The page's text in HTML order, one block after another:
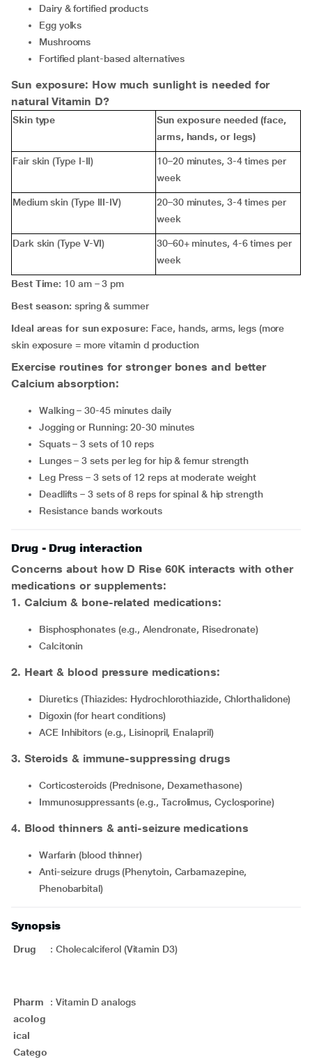
Dairy & fortified products
Egg yolks
Mushrooms
Fortified plant-based alternatives
Sun exposure: How much sunlight is needed for
natural Vitamin D?
Skin type
Sun exposure needed (face,
arms, hands, or legs)
Fair skin (Type I-II)
10–20 minutes, 3-4 times per
week
Medium skin (Type III-IV)
20–30 minutes, 3-4 times per
week
Dark skin (Type V-VI)
30–60+ minutes, 4-6 times per
week
Best Time: 10 am – 3 pm
Best season: spring & summer
Ideal areas for sun exposure: Face, hands, arms, legs (more
skin exposure = more vitamin d production
Exercise routines for stronger bones and better
Calcium absorption:
Walking – 30-45 minutes daily
Jogging or Running: 20-30 minutes
Squats – 3 sets of 10 reps
Lunges – 3 sets per leg for hip & femur strength
Leg Press – 3 sets of 12 reps at moderate weight
Deadlifts – 3 sets of 8 reps for spinal & hip strength
Resistance bands workouts
Drug - Drug interaction
Concerns about how D Rise 60K interacts with other
medications or supplements:
1. Calcium & bone-related medications:
Bisphosphonates (e.g., Alendronate, Risedronate)
Calcitonin
2. Heart & blood pressure medications:
Diuretics (Thiazides: Hydrochlorothiazide, Chlorthalidone)
Digoxin (for heart conditions)
ACE Inhibitors (e.g., Lisinopril, Enalapril)
3. Steroids & immune-suppressing drugs
Corticosteroids (Prednisone, Dexamethasone)
Immunosuppressants (e.g., Tacrolimus, Cyclosporine)
4. Blood thinners & anti-seizure medications
Warfarin (blood thinner)
Anti-seizure drugs (Phenytoin, Carbamazepine,
Phenobarbital)
Synopsis
Drug : Cholecalciferol (Vitamin D3)
Pharm
acolog
ical
Catego
: Vitamin D analogs